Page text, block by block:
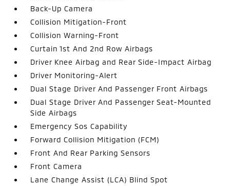
Back-Up Camera
Collision Mitigation-Front
Collision Warning-Front
Curtain 1st And 2nd Row Airbags
Driver Knee Airbag and Rear Side-Impact Airbag
Driver Monitoring-Alert
Dual Stage Driver And Passenger Front Airbags
Dual Stage Driver And Passenger Seat-Mounted
Side Airbags
Emergency Sos Capability
Forward Collision Mitigation (FCM)
Front And Rear Parking Sensors
Front Camera
Lane Change Assist (LCA) Blind Spot